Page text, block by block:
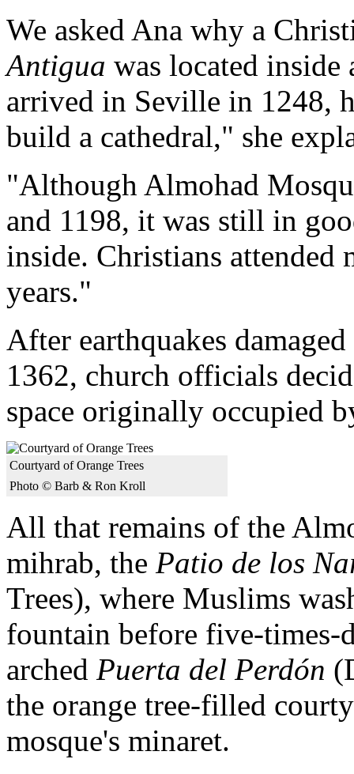
We asked Ana why a
Antigua was located
arrived in Seville in 1248,
build a cathedral," she
"Although Almohad
and 1198, it was still in
inside. Christians attended
years."
After earthquakes
1362, church officials
space originally occupied
Courtyard of Orange Trees
Photo © Barb & Ron Kroll
All that remains of the
mihrab, the Patio de los
Trees), where Muslims
fountain before five-times-
arched Puerta del Perdón
the orange tree-filled
mosque's minaret.